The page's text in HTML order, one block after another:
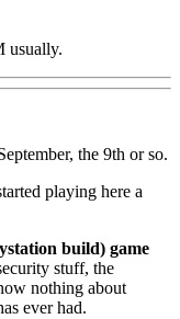
usually.
the 9th or so.
playing here a
build) game
stuff, the
nothing about
ever had.